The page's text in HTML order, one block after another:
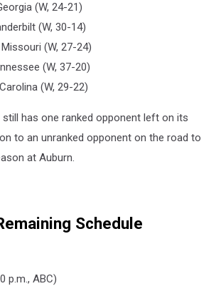
(W, 24-21)
(W, 30-14)
(W, 27-24)
(W, 37-20)
(W, 29-22)
has one ranked opponent left on its
to an unranked opponent on the road to
at Auburn.
Schedule
p.m., ABC)